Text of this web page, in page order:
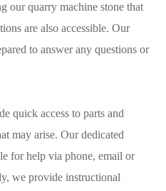
our quarry machine stone that
are also accessible. Our
to answer any questions or
quick access to parts and
may arise. Our dedicated
for help via phone, email or
we provide instructional